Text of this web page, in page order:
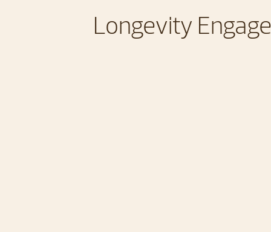
Longevity